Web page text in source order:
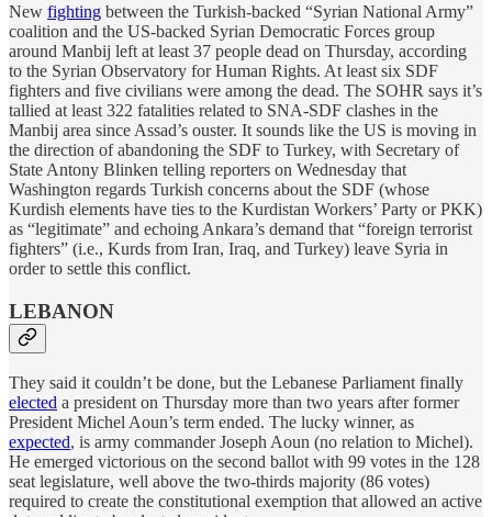
New fighting between the Turkish-backed “Syrian National Army”
coalition and the US-backed Syrian Democratic Forces group
around Manbij left at least 37 people dead on Thursday, according
to the Syrian Observatory for Human Rights. At least six SDF
fighters and five civilians were among the dead. The SOHR says it’s
tallied at least 322 fatalities related to SNA-SDF clashes in the
Manbij area since Assad’s ouster. It sounds like the US is moving in
the direction of abandoning the SDF to Turkey, with Secretary of
State Antony Blinken telling reporters on Wednesday that
Washington regards Turkish concerns about the SDF (whose
Kurdish elements have ties to the Kurdistan Workers’ Party or PKK)
as “legitimate” and echoing Ankara’s demand that “foreign terrorist
fighters” (i.e., Kurds from Iran, Iraq, and Turkey) leave Syria in
order to settle this conflict.
LEBANON
They said it couldn’t be done, but the Lebanese Parliament finally
elected a president on Thursday more than two years after former
President Michel Aoun’s term ended. The lucky winner, as
expected, is army commander Joseph Aoun (no relation to Michel).
He emerged victorious on the second ballot with 99 votes in the 128
seat legislature, well above the two-thirds majority (86 votes)
required to create the constitutional exemption that allowed an active